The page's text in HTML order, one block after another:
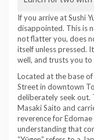
If you arrive at Sushi
disappointed. This is
not flatter you, does
itself unless pressed.
well, and trusts you to
Located at the base
Street in downtown
deliberately seek out.
Masaki Saito and
reverence for
understanding that